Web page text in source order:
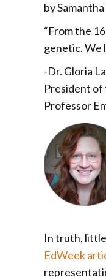
by
“From the
genetic. We
-Dr. Gloria
President of
Professor
In truth,
EdWeek